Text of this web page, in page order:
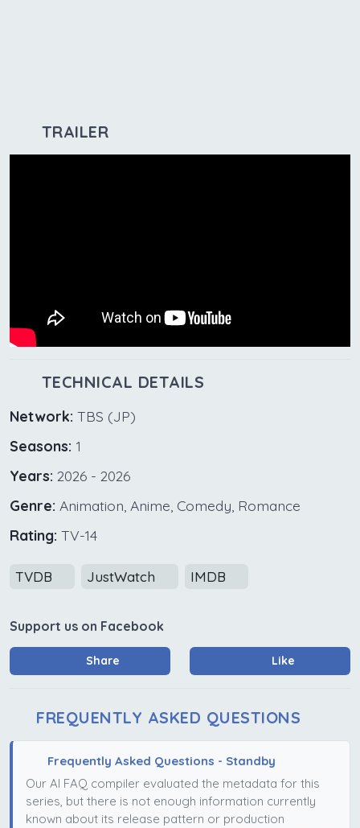
TRAILER
TECHNICAL DETAILS
Network: TBS (JP)
Seasons: 1
Years: 2026 - 2026
Genre: Animation, Anime, Comedy, Romance
Rating: TV-14
TVDB JustWatch IMDB
Support us on Facebook
Share Like
FREQUENTLY ASKED QUESTIONS
Frequently Asked Questions - Standby
Our AI FAQ compiler evaluated the metadata for this
series, but there is not enough information currently
known about its release pattern or production